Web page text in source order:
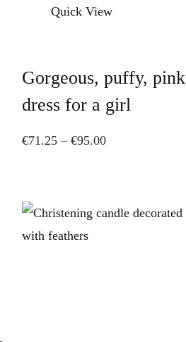
This
multiple
variants.
options
chosen
on
Quick View
Gorgeous, puffy, pink
dress for a girl
€71.25 – €95.00Price
through